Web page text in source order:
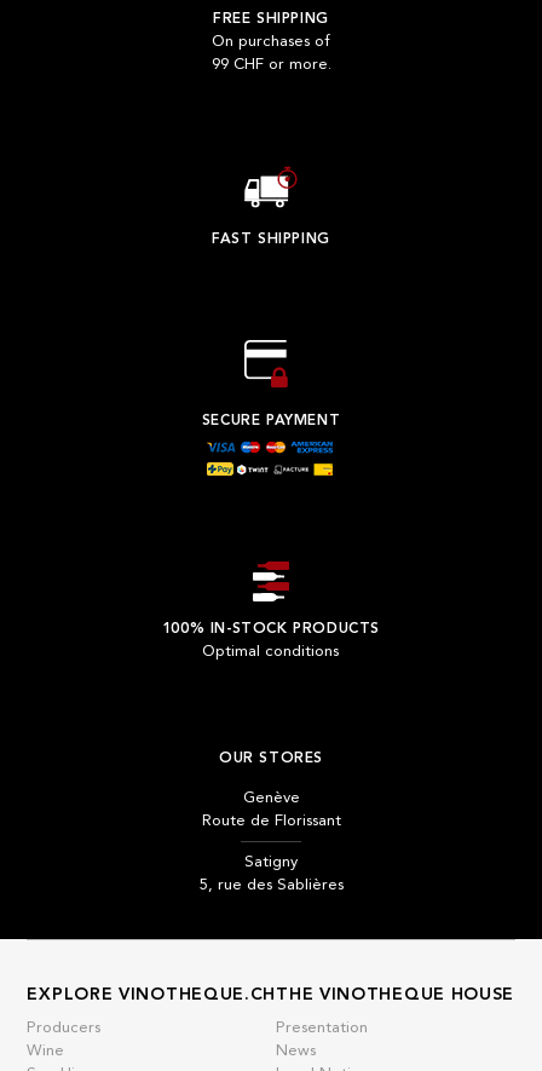
FREE SHIPPING
On purchases of
99 CHF or more.
FAST SHIPPING
SECURE PAYMENT
100% IN-STOCK PRODUCTS
Optimal conditions
OUR STORES
Genève
Route de Florissant
Satigny
5, rue des Sablières
EXPLORE VINOTHEQUE.CH
Producers
Wine
THE VINOTHEQUE HOUSE
Presentation
News